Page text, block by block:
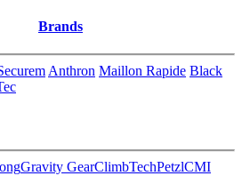
Brands
Anthron Maillon Rapide Black
Gravity GearClimbTechPetzlCMI